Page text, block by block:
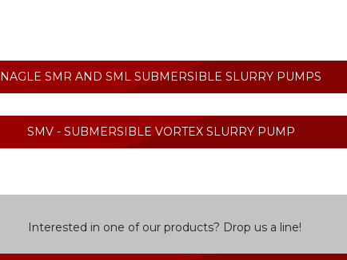
NAGLE SMR AND SML SUBMERSIBLE SLURRY PUMPS
SMV - SUBMERSIBLE VORTEX SLURRY PUMP
Interested in one of our products? Drop us a line!